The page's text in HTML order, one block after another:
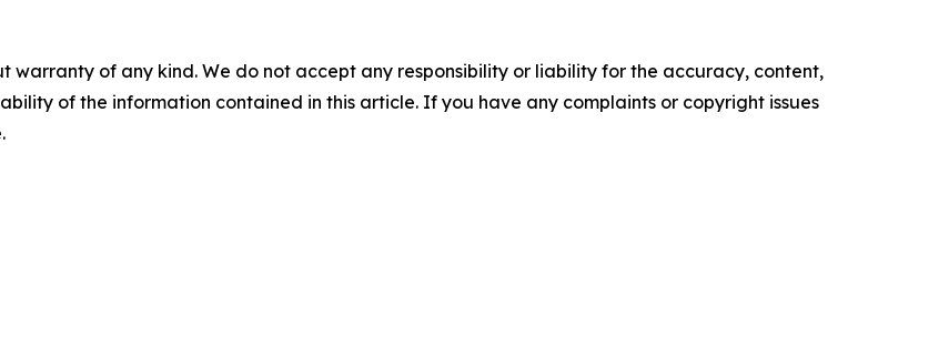
warranty of any kind. We do not accept any responsibility or liability for the accuracy, content,
of the information contained in this article. If you have any complaints or copyright issues